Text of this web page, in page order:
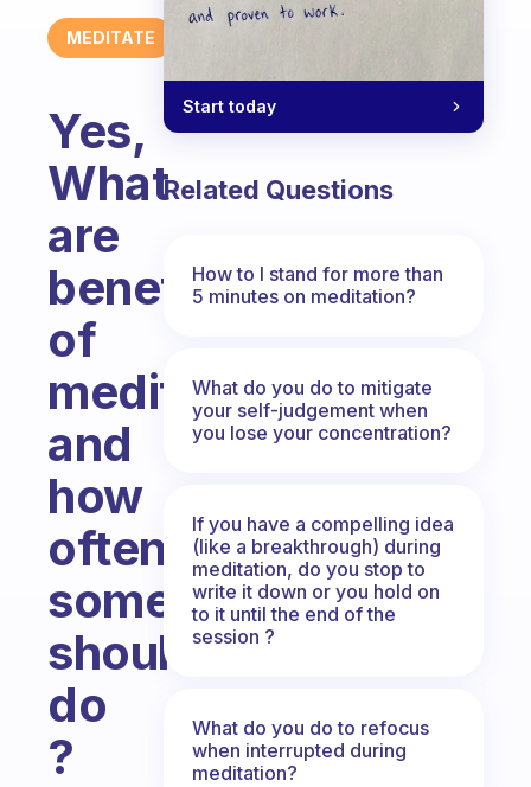
MEDITATE
Yes,
What
are
benefits
of
meditation
and
how
often
someone
should
do
?
Start today
Related Questions
How to I stand for more than
5 minutes on meditation?
What do you do to mitigate
your self-judgement when
you lose your concentration?
If you have a compelling idea
(like a breakthrough) during
meditation, do you stop to
write it down or you hold on
to it until the end of the
session ?
What do you do to refocus
when interrupted during
meditation?